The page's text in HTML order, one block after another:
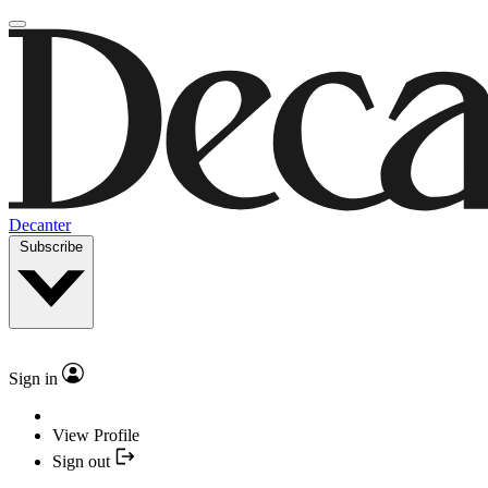
Decanter
Subscribe
Sign in
View Profile
Sign out